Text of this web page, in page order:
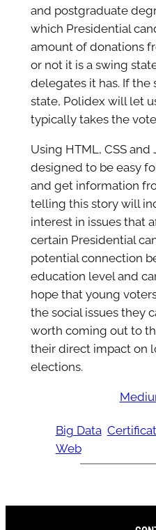
and postgraduate
which Presidential
amount of donations
or not it is a swing
delegates it has. If the
state, Polidex will let
typically takes the
Using HTML, CSS
designed to be easy
and get information
telling this story will
interest in issues that
certain Presidential
potential connection
education level and
hope that young
the social issues they
worth coming out to
their direct impact on
elections.
Big Data
Web